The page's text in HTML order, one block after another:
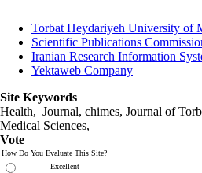
Torbat Heydariyeh University of
Scientific Publications
Iranian Research Information
Yektaweb Company
Site Keywords
Health, Journal, chimes, Journal of
Medical Sciences,
Vote
How Do You Evaluate This Site?
Excellent